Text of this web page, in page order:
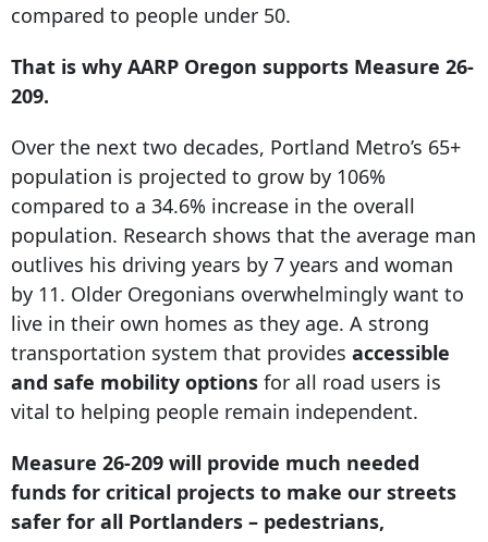
compared to people under 50.
That is why AARP Oregon supports Measure 26-
209.
Over the next two decades, Portland Metro’s 65+
population is projected to grow by 106%
compared to a 34.6% increase in the overall
population. Research shows that the average man
outlives his driving years by 7 years and woman
by 11. Older Oregonians overwhelmingly want to
live in their own homes as they age. A strong
transportation system that provides accessible
and safe mobility options for all road users is
vital to helping people remain independent.
Measure 26-209 will provide much needed
funds for critical projects to make our streets
safer for all Portlanders – pedestrians,